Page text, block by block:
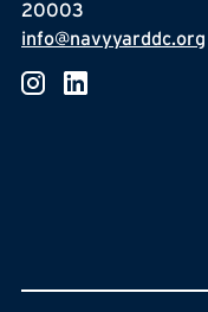
20003
info@navyyarddc.org